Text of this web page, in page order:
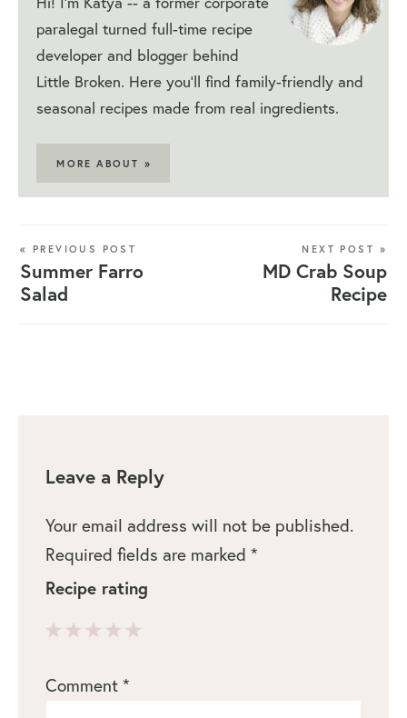
paralegal turned full-time recipe
developer and blogger behind
Little Broken. Here you'll find family-friendly and
seasonal recipes made from real ingredients.
MORE ABOUT »
« PREVIOUS POST
Summer Farro
Salad
NEXT POST »
MD Crab Soup
Recipe
Leave a Reply
Your email address will not be published.
Required fields are marked *
Recipe rating
Stars
Stars
Stars
Star
Comment *